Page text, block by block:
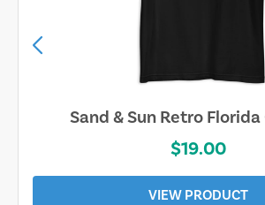
Sand & Sun Retro Florida
$19.00
VIEW PRODUCT